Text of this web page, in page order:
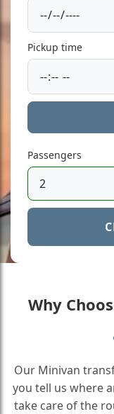
Pickup time
Passengers
Why
Our Minivan
you tell us where
take care of the